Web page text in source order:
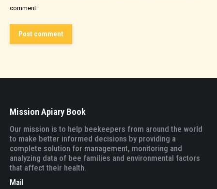
comment.
Post comment
Mission Apiary Book
Our mission is to help beekeepers from around the world
to make better informed decisions by providing a
complete solution for management, monitoring and
analyzing data of bee families and environmental factors
that affect their health.
Mail